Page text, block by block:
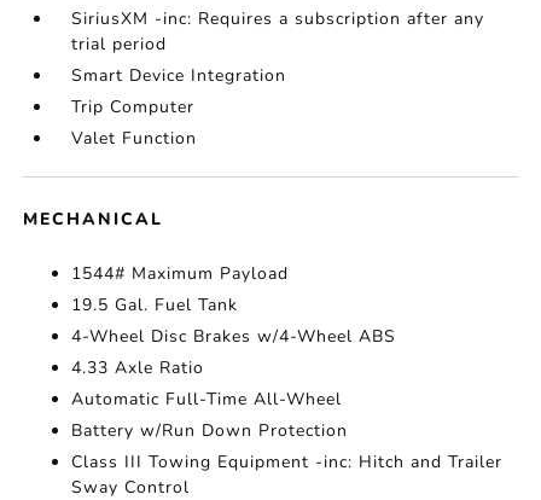
SiriusXM -inc: Requires a subscription after any
trial period
Smart Device Integration
Trip Computer
Valet Function
MECHANICAL
1544# Maximum Payload
19.5 Gal. Fuel Tank
4-Wheel Disc Brakes w/4-Wheel ABS
4.33 Axle Ratio
Automatic Full-Time All-Wheel
Battery w/Run Down Protection
Class III Towing Equipment -inc: Hitch and Trailer
Sway Control